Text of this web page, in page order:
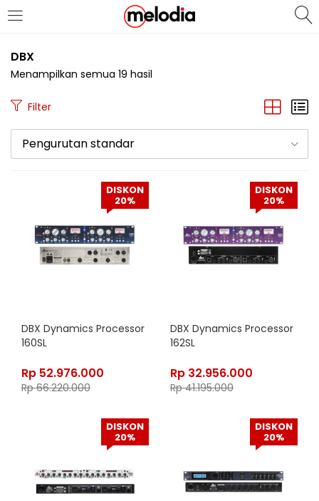
MASUK
Lupa Password Anda?
DBX
Menampilkan semua 19 hasil
Filter
Pengurutan standar
DISKON
20%
DBX Dynamics Processor
160SL
Rp 52.976.000
Rp66.220.000
DISKON
20%
DBX Dynamics Processor
162SL
Rp 32.956.000
Rp41.195.000
DISKON
20%
DISKON
20%